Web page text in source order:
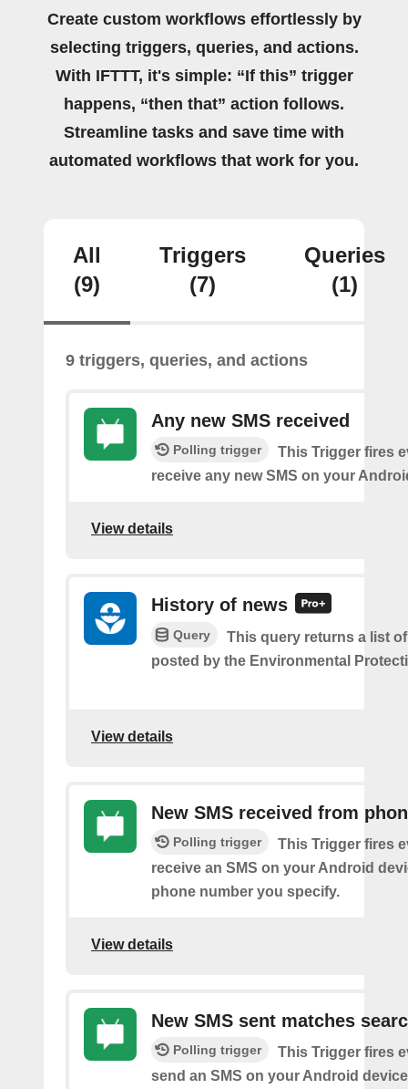
Create custom workflows effortlessly by
selecting triggers, queries, and actions.
With IFTTT, it's simple: “If this” trigger
happens, “then that” action follows.
Streamline tasks and save time with
automated workflows that work for you.
All
(9)
Triggers
(7)
Queries
(1)
9 triggers, queries, and actions
Any new SMS received
Polling trigger
This Trigger fires
receive any new SMS on your
View details
History of news
Query
This query returns a list
posted by the Environmental
View details
New SMS received from
Polling trigger
This Trigger fires
receive an SMS on your Android
phone number you specify.
View details
New SMS sent matches
Polling trigger
This Trigger fires
send an SMS on your Android